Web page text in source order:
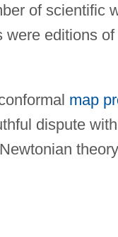
of scientific
editions
map
dispute